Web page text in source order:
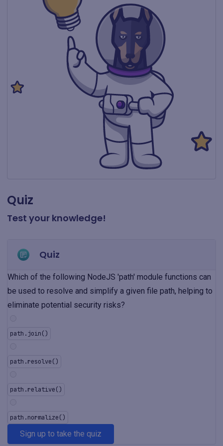
Quiz
Test your knowledge!
Quiz
Which of the following NodeJS 'path' module functions can
be used to resolve and simplify a given file path, helping to
eliminate potential security risks?
path.join()
path.resolve()
path.relative()
path.normalize()
Sign up to take the quiz